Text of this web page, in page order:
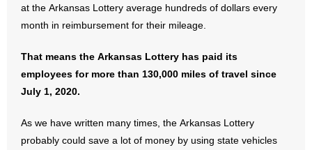
- No Patient Left Alone Act
- Policy Briefs
- Pro-Life Cities and Counties
at the Arkansas Lottery average hundreds of dollars every
month in reimbursement for their mileage.
That means the Arkansas Lottery has paid its
employees for more than 130,000 miles of travel since
July 1, 2020.
As we have written many times, the Arkansas Lottery
probably could save a lot of money by using state vehicles